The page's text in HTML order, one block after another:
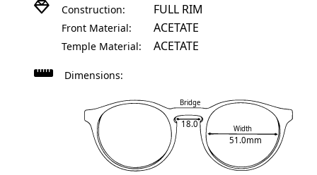
Construction: FULL RIM
Front Material: ACETATE
Temple Material: ACETATE
Dimensions:
Width
51.0mm
Bridge
18.0